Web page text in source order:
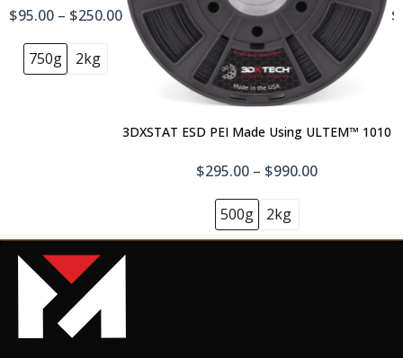
CarbonX™ PEEK+CF10
$125.00–$595.00
$95.00 – $250.00
750g 2kg
3DXSTAT ESD PEI Made Using ULTEM™ 1010
$295.00 – $990.00
500g 2kg